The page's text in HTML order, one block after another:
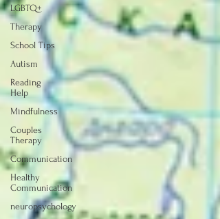
LGBTQ+
Therapy
School Tips
Autism
Reading
Help
Mindfulness
Couples
Therapy
Communication
Healthy
Communication
neuropsychology